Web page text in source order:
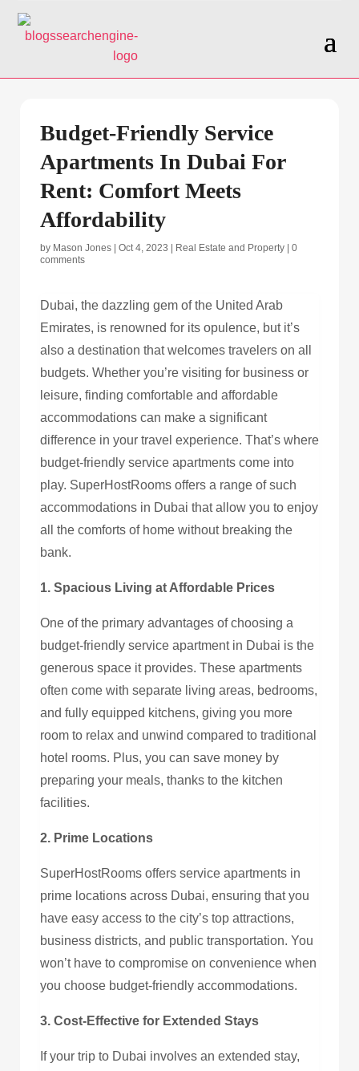
Budget-Friendly Service
Apartments In Dubai For
Rent: Comfort Meets
Affordability
by Mason Jones Oct 4, 2023 Real Estate and Property
0
comments
Dubai, the dazzling gem of the United Arab
Emirates, is renowned for its opulence, but it’s
also a destination that welcomes travelers on all
budgets. Whether you’re visiting for business or
leisure, finding comfortable and affordable
accommodations can make a significant
difference in your travel experience. That’s where
budget-friendly service apartments come into
play. SuperHostRooms offers a range of such
accommodations in Dubai that allow you to enjoy
all the comforts of home without breaking the
bank.
1. Spacious Living at Affordable Prices
One of the primary advantages of choosing a
budget-friendly service apartment in Dubai is the
generous space it provides. These apartments
often come with separate living areas, bedrooms,
and fully equipped kitchens, giving you more
room to relax and unwind compared to traditional
hotel rooms. Plus, you can save money by
preparing your meals, thanks to the kitchen
facilities.
2. Prime Locations
SuperHostRooms offers service apartments in
prime locations across Dubai, ensuring that you
have easy access to the city’s top attractions,
business districts, and public transportation. You
won’t have to compromise on convenience when
you choose budget-friendly accommodations.
3. Cost-Effective for Extended Stays
If your trip to Dubai involves an extended stay,